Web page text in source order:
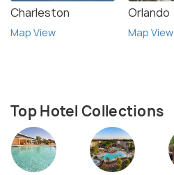
Charleston
Map View
Orlando
Map View
Top Hotel Collections